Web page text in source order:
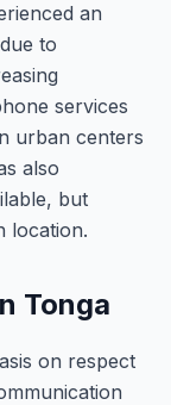
an
to
services
urban centers
also
but
location.
Tonga
on respect